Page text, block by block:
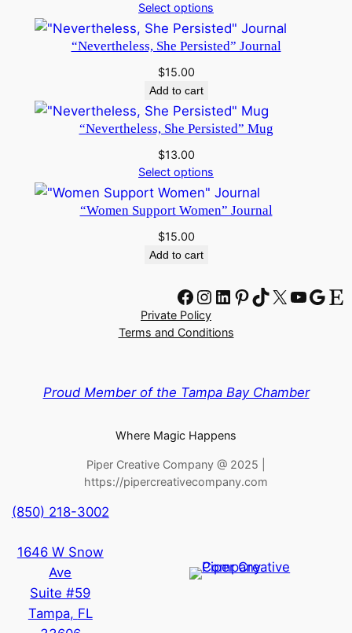
Select options
“Nevertheless, She Persisted” Journal
$15.00
Add to cart
“Nevertheless, She Persisted” Mug
$13.00
Select options
“Women Support Women” Journal
$15.00
Add to cart
Facebook Instagram LinkedIn Pinterest TikTok X YouTube Google Etsy
Private Policy
Terms and Conditions
Proud Member of the Tampa Bay Chamber
Where Magic Happens
Piper Creative Company @ 2025 |
https://pipercreativecompany.com
(850) 218-3002
1646 W Snow
Ave
Suite #59
Tampa, FL